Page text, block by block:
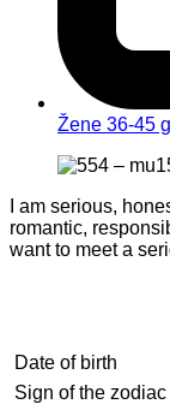
Žene 36-45
I am serious,
romantic,
want to meet a
Date of birth
Sign of the zodiac